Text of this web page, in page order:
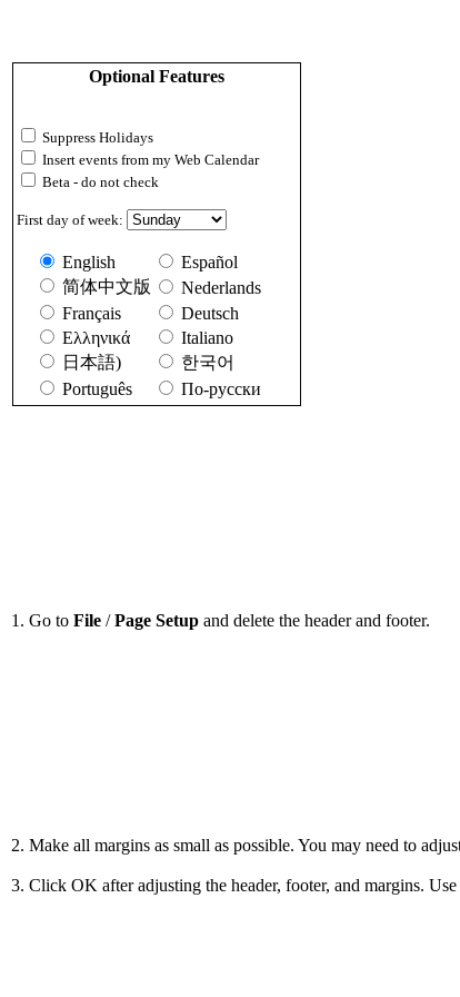
Optional Features
Suppress Holidays
Insert events from my Web Calendar
Beta - do not check
First day of week:
English
Español
简体中文版
Nederlands
Français
Deutsch
Ελληνικά
Italiano
日本語)
한국어
Português
По-русски
1. Go to File /Page Setup and delete the header and footer.
2. Make all margins as small as possible. You may need to
3. Click OK after adjusting the header, footer, and margins. Use